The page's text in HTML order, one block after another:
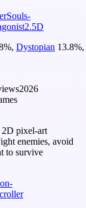
Souls-
2.5D
%, Dystopian 13.8%,
2026
2D pixel-art
enemies, avoid
to survive